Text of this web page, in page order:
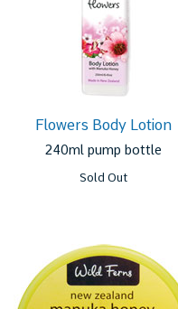
Flowers Body Lotion
240ml pump bottle
Sold Out